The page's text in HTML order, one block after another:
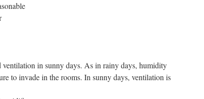
in sunny days. As in rainy days, humidity
to invade in the rooms. In sunny days, ventilation is